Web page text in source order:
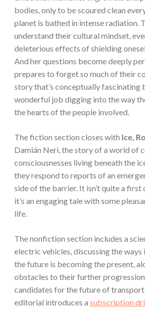
bodies, only to be scoured clean
planet is bathed in intense radiation.
understand their cultural mindset,
deleterious effects of shielding
And her questions become deeply
prepares to forget so much of their
story that’s conceptually fascinating
wonderful job digging into the way
the hearts of the people involved.
The fiction section closes with Ice,
Damián Neri, the story of a world of
consciousnesses living beneath the
they respond to reports of an
side of the barrier. It isn’t quite a
it’s an engaging tale with some
life.
The nonfiction section includes a
electric vehicles, discussing the ways
the future is becoming the present,
obstacles to their further
candidates for the future of transport
editorial introduces a subscription